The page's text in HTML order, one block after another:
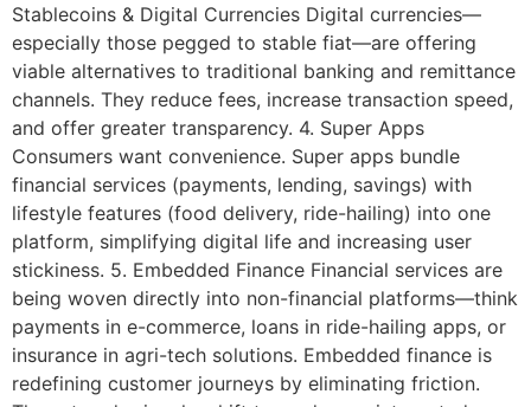
Stablecoins & Digital Currencies Digital currencies—
especially those pegged to stable fiat—are offering
viable alternatives to traditional banking and remittance
channels. They reduce fees, increase transaction speed,
and offer greater transparency. 4. Super Apps
Consumers want convenience. Super apps bundle
financial services (payments, lending, savings) with
lifestyle features (food delivery, ride-hailing) into one
platform, simplifying digital life and increasing user
stickiness. 5. Embedded Finance Financial services are
being woven directly into non-financial platforms—think
payments in e-commerce, loans in ride-hailing apps, or
insurance in agri-tech solutions. Embedded finance is
redefining customer journeys by eliminating friction.